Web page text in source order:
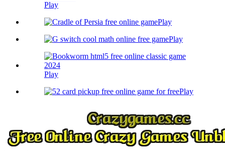
Play
Play
Play
Play
Play